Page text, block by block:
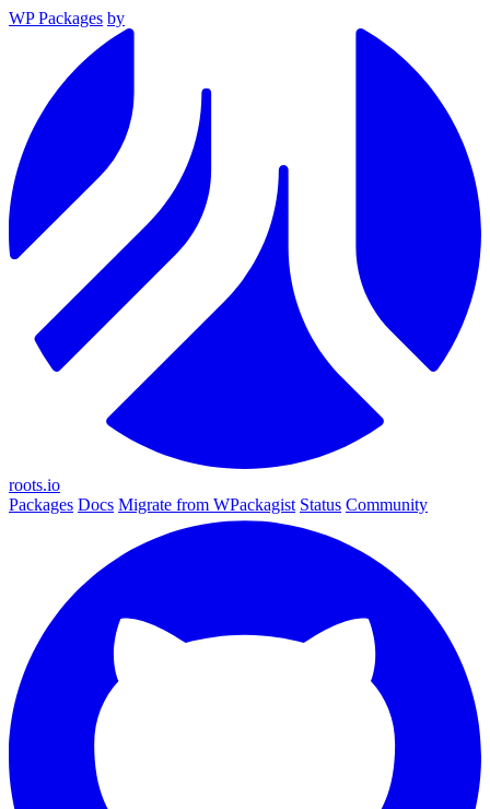
WP Packages by
roots.io
Packages Docs Migrate from WPackagist Status Community